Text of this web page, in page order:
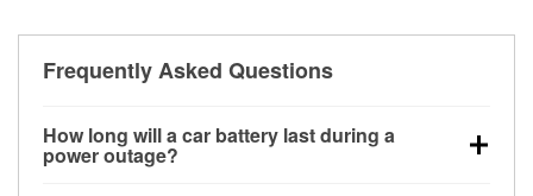
Frequently Asked Questions
How long will a car battery last during a
power outage?